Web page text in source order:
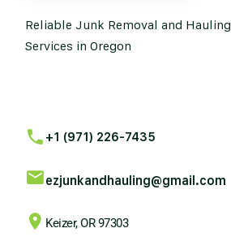
Reliable Junk Removal and Hauling
Services in Oregon
+1 (971) 226-7435
ezjunkandhauling@gmail.com
Keizer, OR 97303